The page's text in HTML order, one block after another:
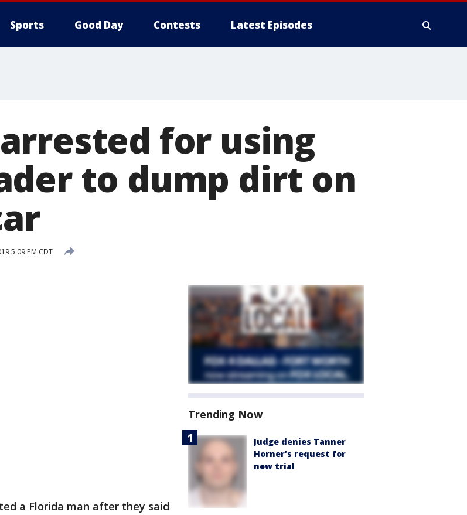
Sports Good Day Contests Latest Episodes
for using
to dump dirt on
5:09 PM CDT
a Florida man after they said
Trending Now
Judge denies Tanner
Horner’s request for
new trial